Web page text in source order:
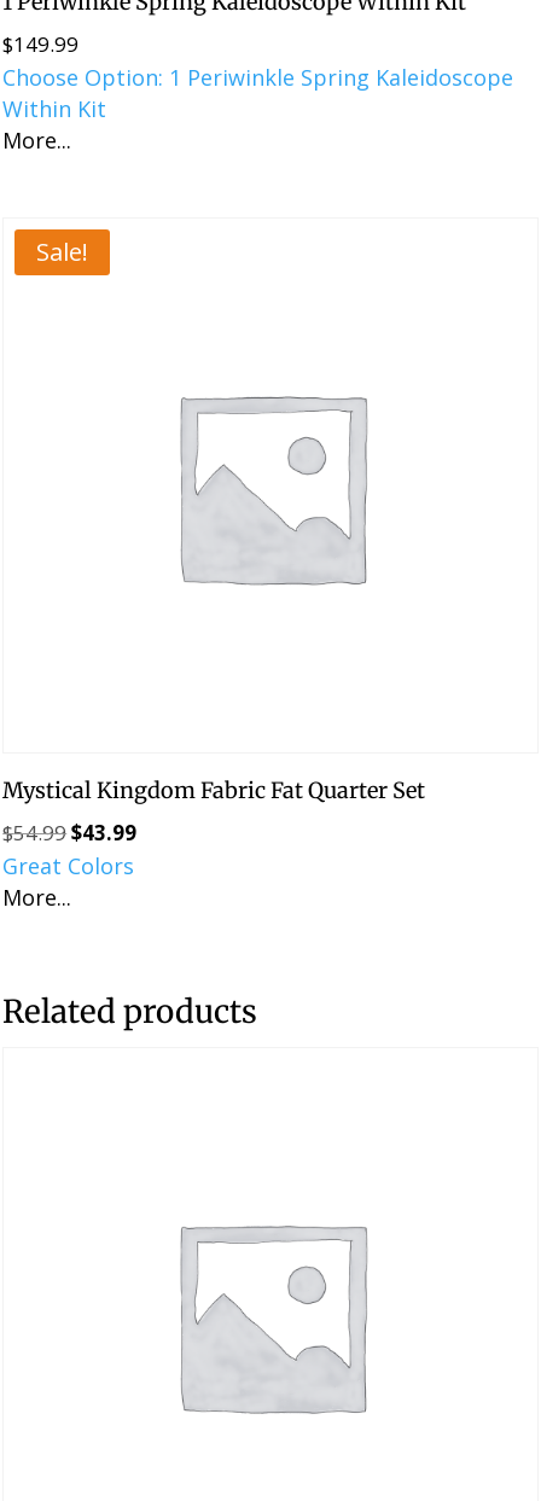
$149.99
Choose Option: 1 Periwinkle Spring Kaleidoscope
Within Kit
More...
Sale!
Mystical Kingdom Fabric Fat Quarter Set
$54.99Original
price
$43.99Current
Great Colors
More...
Related products